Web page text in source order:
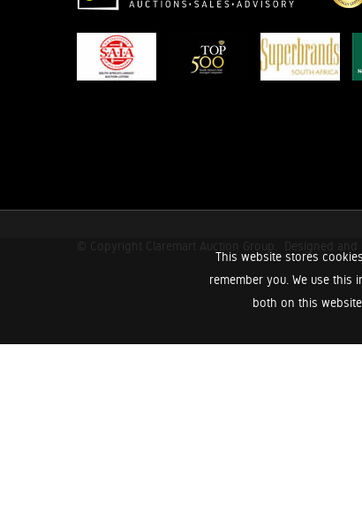
This website stores
remember you. We use
both on this